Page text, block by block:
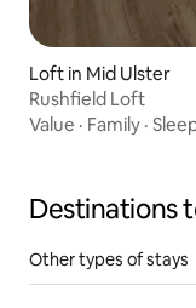
Loft in Mid Ulster
Rushfield Loft
Value · Family ·
Destinations
Other types of stays